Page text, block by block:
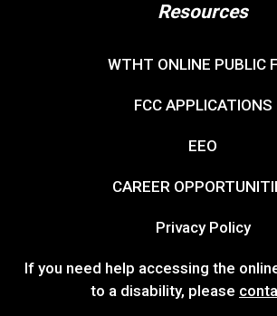
Resources
WTHT ONLINE PUBLIC
FCC APPLICATIONS
EEO
CAREER
Privacy Policy
If you need help accessing the
to a disability, please